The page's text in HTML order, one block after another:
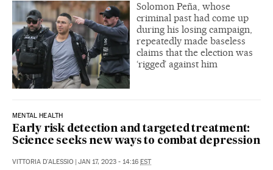
Solomon Peña, whose
criminal past had come up
during his losing campaign,
repeatedly made baseless
claims that the election was
‘rigged’ against him
MENTAL HEALTH
Early risk detection and targeted treatment:
Science seeks new ways to combat depression
VITTORIA D'ALESSIO | JAN 17, 2023 - 14:16 EST